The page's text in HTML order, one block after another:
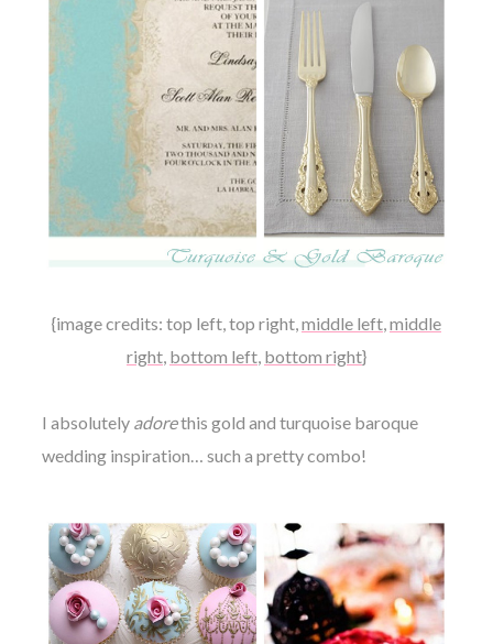
{image credits: top left,top right,middle left,middle
right, bottom left, bottom right}
I absolutely adorethis gold and turquoise baroque
wedding inspiration… such a pretty combo!